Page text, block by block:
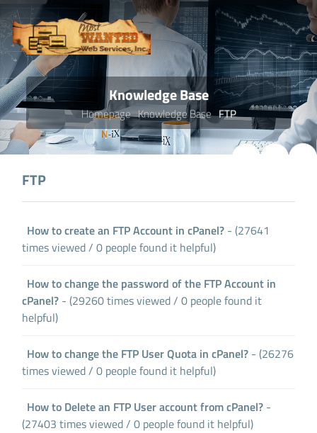
Knowledge Base
Homepage Knowledge Base FTP
FTP
How to create an FTP Account in cPanel? - (27641
times viewed / 0 people found it helpful)
How to change the password of the FTP Account in
cPanel? - (29260 times viewed / 0 people found it
helpful)
How to change the FTP User Quota in cPanel? - (26276
times viewed / 0 people found it helpful)
How to Delete an FTP User account from cPanel? -
(27403 times viewed / 0 people found it helpful)